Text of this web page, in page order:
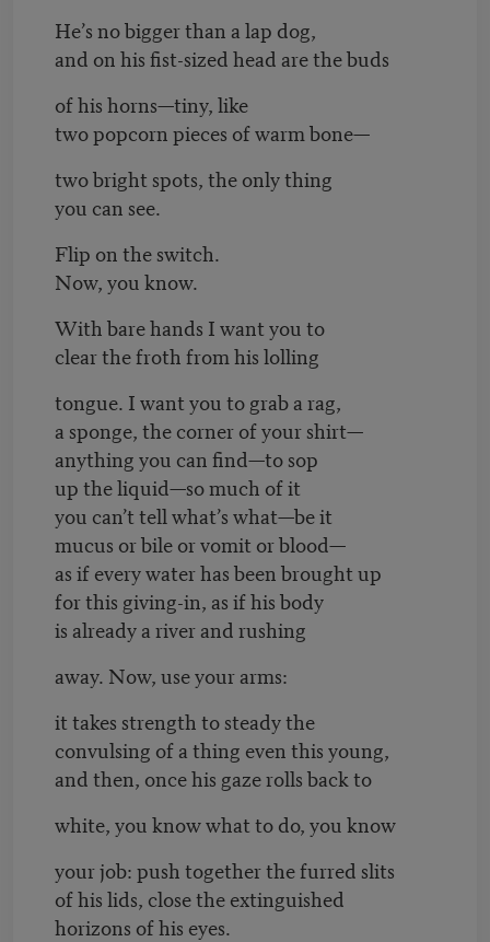
He’s no bigger than a lap dog,
and on his fist-sized head are the buds
of his horns—tiny, like
two popcorn pieces of warm bone—
two bright spots, the only thing
you can see.
Flip on the switch.
Now, you know.
With bare hands I want you to
clear the froth from his lolling
tongue. I want you to grab a rag,
a sponge, the corner of your shirt—
anything you can find—to sop
up the liquid—so much of it
you can’t tell what’s what—be it
mucus or bile or vomit or blood—
as if every water has been brought up
for this giving-in, as if his body
is already a river and rushing
away. Now, use your arms:
it takes strength to steady the
convulsing of a thing even this young,
and then, once his gaze rolls back to
white, you know what to do, you know
your job: push together the furred slits
of his lids, close the extinguished
horizons of his eyes.